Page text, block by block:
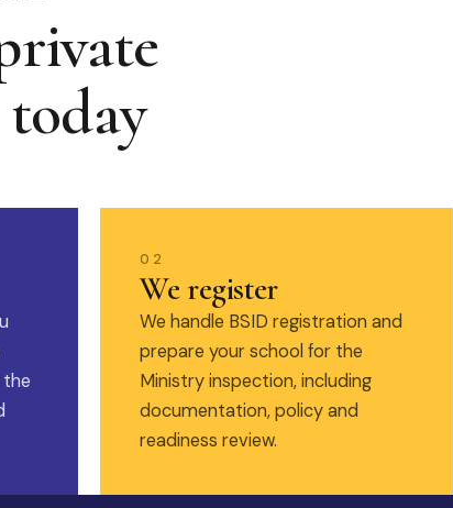
the
02
We register
We handle BSID registration and
prepare your school for the
Ministry inspection, including
documentation, policy and
readiness review.